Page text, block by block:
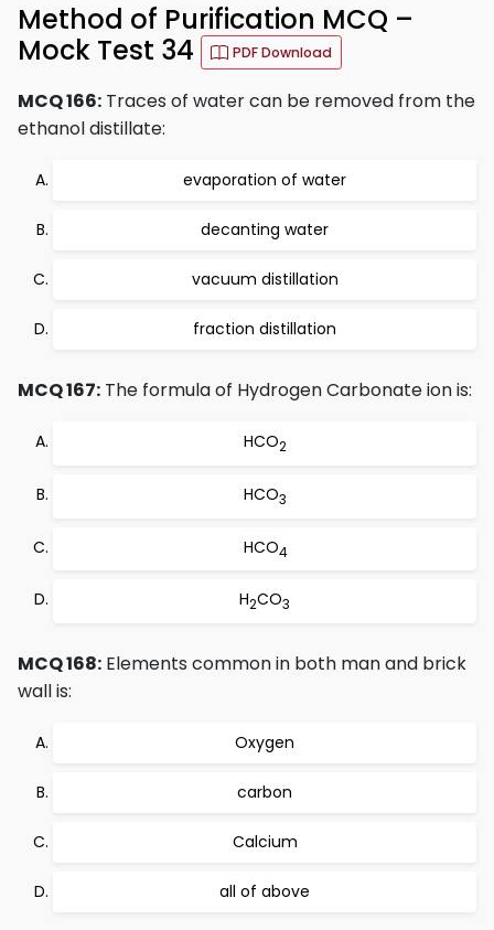
Method of Purification MCQ –
Mock Test 34
PDF Download
MCQ 166: Traces of water can be removed from the
ethanol distillate:
evaporation of water
decanting water
vacuum distillation
fraction distillation
MCQ 167: The formula of Hydrogen Carbonate ion is:
HCO2
HCO3
HCO4
H2CO3
MCQ 168: Elements common in both man and brick
wall is:
Oxygen
carbon
Calcium
all of above